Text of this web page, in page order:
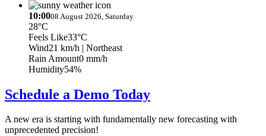
10:0008 August 2026, Saturday
28°C
Feels Like33°C
Wind21 km/h | Northeast
Rain Amount0 mm/h
Humidity54%
Schedule a Demo Today
A new era is starting with fundamentally new forecasting with
unprecedented precision!